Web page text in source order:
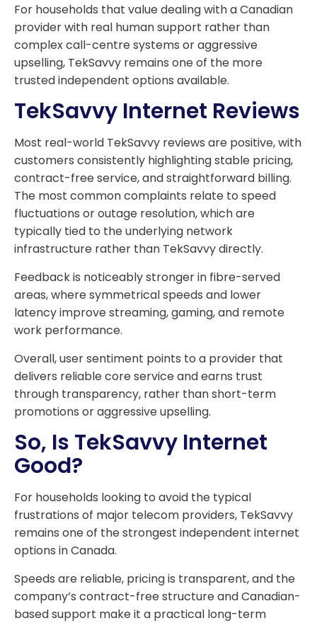
For households that value dealing with a Canadian
provider with real human support rather than
complex call-centre systems or aggressive
upselling, TekSavvy remains one of the more
trusted independent options available.
TekSavvy Internet Reviews
Most real-world TekSavvy reviews are positive, with
customers consistently highlighting stable pricing,
contract-free service, and straightforward billing.
The most common complaints relate to speed
fluctuations or outage resolution, which are
typically tied to the underlying network
infrastructure rather than TekSavvy directly.
Feedback is noticeably stronger in fibre-served
areas, where symmetrical speeds and lower
latency improve streaming, gaming, and remote
work performance.
Overall, user sentiment points to a provider that
delivers reliable core service and earns trust
through transparency, rather than short-term
promotions or aggressive upselling.
So, Is TekSavvy Internet
Good?
For households looking to avoid the typical
frustrations of major telecom providers, TekSavvy
remains one of the strongest independent internet
options in Canada.
Speeds are reliable, pricing is transparent, and the
company’s contract-free structure and Canadian-
based support make it a practical long-term